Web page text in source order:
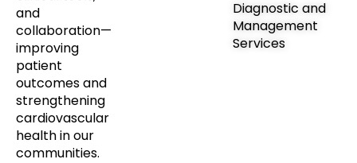
and
collaboration—
improving
patient
outcomes and
strengthening
cardiovascular
health in our
communities.
Diagnostic and
Management
Services